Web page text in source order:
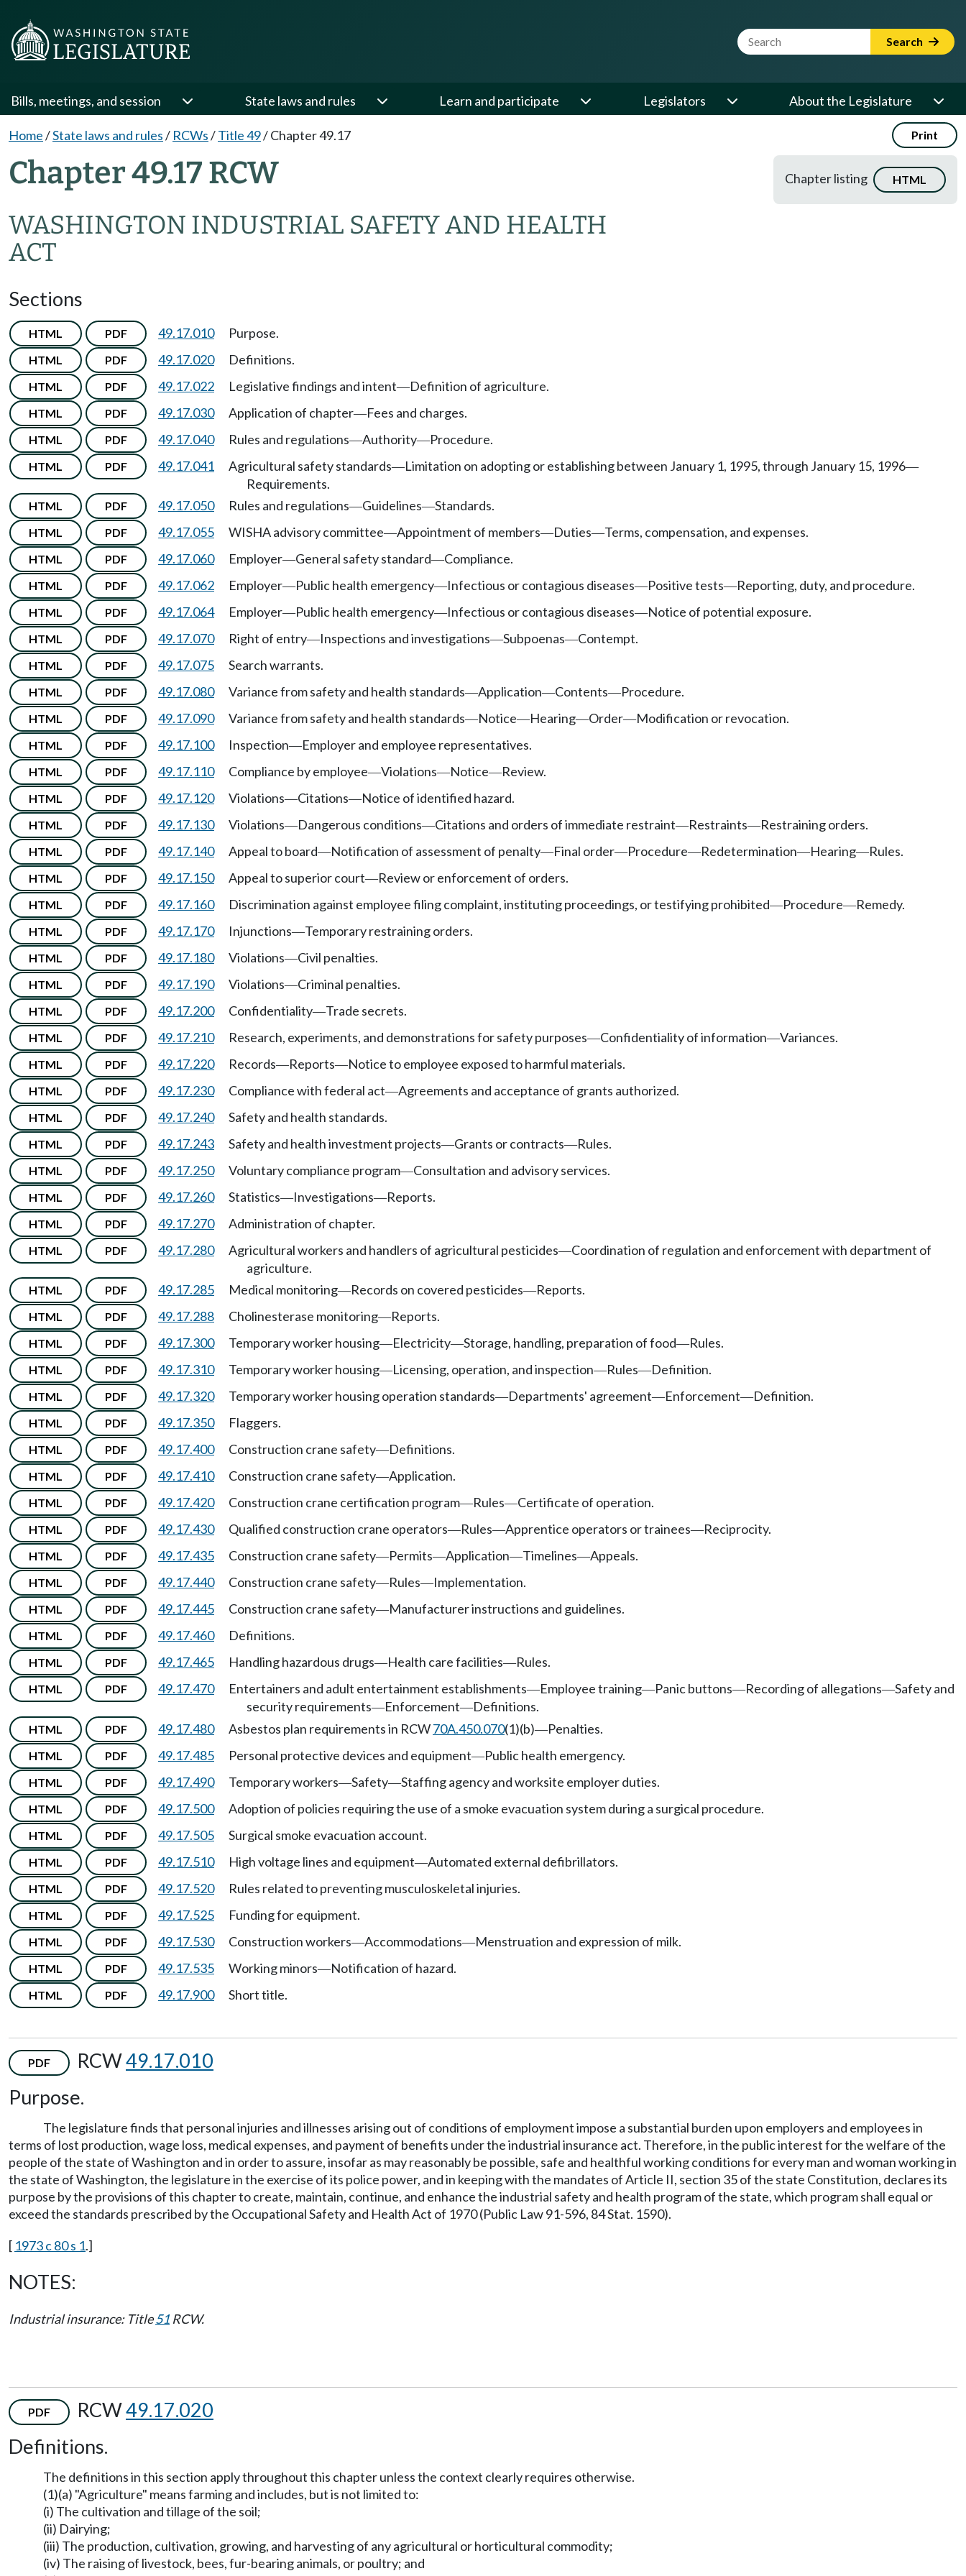
Website Search Term Search
Bills, meetings, and session State laws and rules Learn and participate Legislators About the Legislature
Home/State laws and rules/ RCWs/Title 49/Chapter 49.17 Print
Chapter 49.17 RCW
WASHINGTON INDUSTRIAL SAFETY AND HEALTH
ACT
Chapter listing HTML
Sections
HTML PDF 49.17.010 Purpose.
HTML PDF 49.17.020 Definitions.
HTML PDF 49.17.022 Legislative findings and intent—Definition of agriculture.
HTML PDF 49.17.030 Application of chapter—Fees and charges.
HTML PDF 49.17.040 Rules and regulations—Authority—Procedure.
HTML PDF 49.17.041 Agricultural safety standards—Limitation on adopting or establishing between January 1, 1995, through January 15, 1996—
Requirements.
HTML PDF 49.17.050 Rules and regulations—Guidelines—Standards.
HTML PDF 49.17.055 WISHA advisory committee—Appointment of members—Duties—Terms, compensation, and expenses.
HTML PDF 49.17.060 Employer—General safety standard—Compliance.
HTML PDF 49.17.062 Employer—Public health emergency—Infectious or contagious diseases—Positive tests—Reporting, duty, and procedure.
HTML PDF 49.17.064 Employer—Public health emergency—Infectious or contagious diseases—Notice of potential exposure.
HTML PDF 49.17.070 Right of entry—Inspections and investigations—Subpoenas—Contempt.
HTML PDF 49.17.075 Search warrants.
HTML PDF 49.17.080 Variance from safety and health standards—Application—Contents—Procedure.
HTML PDF 49.17.090 Variance from safety and health standards—Notice—Hearing—Order—Modification or revocation.
HTML PDF 49.17.100 Inspection—Employer and employee representatives.
HTML PDF 49.17.110 Compliance by employee—Violations—Notice—Review.
HTML PDF 49.17.120 Violations—Citations—Notice of identified hazard.
HTML PDF 49.17.130 Violations—Dangerous conditions—Citations and orders of immediate restraint—Restraints—Restraining orders.
HTML PDF 49.17.140 Appeal to board—Notification of assessment of penalty—Final order—Procedure—Redetermination—Hearing—Rules.
HTML PDF 49.17.150 Appeal to superior court—Review or enforcement of orders.
HTML PDF 49.17.160 Discrimination against employee filing complaint, instituting proceedings, or testifying prohibited—Procedure—Remedy.
HTML PDF 49.17.170 Injunctions—Temporary restraining orders.
HTML PDF 49.17.180 Violations—Civil penalties.
HTML PDF 49.17.190 Violations—Criminal penalties.
HTML PDF 49.17.200 Confidentiality—Trade secrets.
HTML PDF 49.17.210 Research, experiments, and demonstrations for safety purposes—Confidentiality of information—Variances.
HTML PDF 49.17.220 Records—Reports—Notice to employee exposed to harmful materials.
HTML PDF 49.17.230 Compliance with federal act—Agreements and acceptance of grants authorized.
HTML PDF 49.17.240 Safety and health standards.
HTML PDF 49.17.243 Safety and health investment projects—Grants or contracts—Rules.
HTML PDF 49.17.250 Voluntary compliance program—Consultation and advisory services.
HTML PDF 49.17.260 Statistics—Investigations—Reports.
HTML PDF 49.17.270 Administration of chapter.
HTML PDF 49.17.280 Agricultural workers and handlers of agricultural pesticides—Coordination of regulation and enforcement with department of
agriculture.
HTML PDF 49.17.285 Medical monitoring—Records on covered pesticides—Reports.
HTML PDF 49.17.288 Cholinesterase monitoring—Reports.
HTML PDF 49.17.300 Temporary worker housing—Electricity—Storage, handling, preparation of food—Rules.
HTML PDF 49.17.310 Temporary worker housing—Licensing, operation, and inspection—Rules—Definition.
HTML PDF 49.17.320 Temporary worker housing operation standards—Departments' agreement—Enforcement—Definition.
HTML PDF 49.17.350 Flaggers.
HTML PDF 49.17.400 Construction crane safety—Definitions.
HTML PDF 49.17.410 Construction crane safety—Application.
HTML PDF 49.17.420 Construction crane certification program—Rules—Certificate of operation.
HTML PDF 49.17.430 Qualified construction crane operators—Rules—Apprentice operators or trainees—Reciprocity.
HTML PDF 49.17.435 Construction crane safety—Permits—Application—Timelines—Appeals.
HTML PDF 49.17.440 Construction crane safety—Rules—Implementation.
HTML PDF 49.17.445 Construction crane safety—Manufacturer instructions and guidelines.
HTML PDF 49.17.460 Definitions.
HTML PDF 49.17.465 Handling hazardous drugs—Health care facilities—Rules.
HTML PDF 49.17.470 Entertainers and adult entertainment establishments—Employee training—Panic buttons—Recording of allegations—Safety and
security requirements—Enforcement—Definitions.
HTML PDF 49.17.480 Asbestos plan requirements in RCW70A.450.070(1)(b)—Penalties.
HTML PDF 49.17.485 Personal protective devices and equipment—Public health emergency.
HTML PDF 49.17.490 Temporary workers—Safety—Staffing agency and worksite employer duties.
HTML PDF 49.17.500 Adoption of policies requiring the use of a smoke evacuation system during a surgical procedure.
HTML PDF 49.17.505 Surgical smoke evacuation account.
HTML PDF 49.17.510 High voltage lines and equipment—Automated external defibrillators.
HTML PDF 49.17.520 Rules related to preventing musculoskeletal injuries.
HTML PDF 49.17.525 Funding for equipment.
HTML PDF 49.17.530 Construction workers—Accommodations—Menstruation and expression of milk.
HTML PDF 49.17.535 Working minors—Notification of hazard.
HTML PDF 49.17.900 Short title.
PDF RCW49.17.010
Purpose.
The legislature finds that personal injuries and illnesses arising out of conditions of employment impose a substantial burden upon employers and employees in
terms of lost production, wage loss, medical expenses, and payment of benefits under the industrial insurance act. Therefore, in the public interest for the welfare of the
people of the state of Washington and in order to assure, insofar as may reasonably be possible, safe and healthful working conditions for every man and woman working in
the state of Washington, the legislature in the exercise of its police power, and in keeping with the mandates of Article II, section 35 of the state Constitution, declares its
purpose by the provisions of this chapter to create, maintain, continue, and enhance the industrial safety and health program of the state, which program shall equal or
exceed the standards prescribed by the Occupational Safety and Health Act of 1970 (Public Law 91-596, 84 Stat. 1590).
[ 1973 c 80 s 1.]
NOTES:
Industrial insurance: Title51 RCW.
PDF RCW49.17.020
Definitions.
The definitions in this section apply throughout this chapter unless the context clearly requires otherwise.
(1)(a) "Agriculture" means farming and includes, but is not limited to:
(i) The cultivation and tillage of the soil;
(ii) Dairying;
(iii) The production, cultivation, growing, and harvesting of any agricultural or horticultural commodity;
(iv) The raising of livestock, bees, fur-bearing animals, or poultry; and